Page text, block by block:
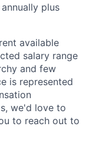
plus
available
salary range
and few
is represented
we'd love to
to reach out to